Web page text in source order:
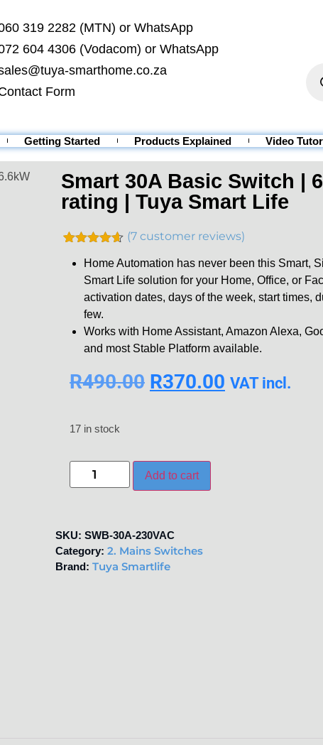
319 2282 (MTN) or WhatsApp
604 4306 (Vodacom) or WhatsApp
smarthome.co.za
Form
Getting Started Products Explained Video
Smart 30A Basic Switch |
rating | Tuya Smart Life
out of 5
based on
customer
ratings
(7 customer reviews)
Home Automation has never been this Smart,
Smart Life solution for your Home, Office, or
activation dates, days of the week, start times,
few.
Works with Home Assistant, Amazon Alexa,
and most Stable Platform available.
R490.00 R370.00 VAT incl.
17 in stock
Add to cart
SKU: SWB-30A-230VAC
Category: 2. Mains Switches
Brand: Tuya Smartlife